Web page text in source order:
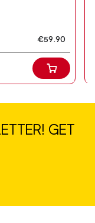
€59.90
GET